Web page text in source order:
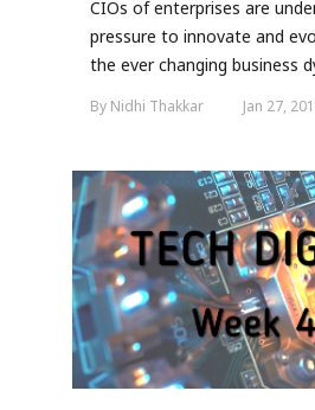
CIOs of enterprises are
pressure to innovate and
the ever changing business
By Nidhi Thakkar Jan 27,